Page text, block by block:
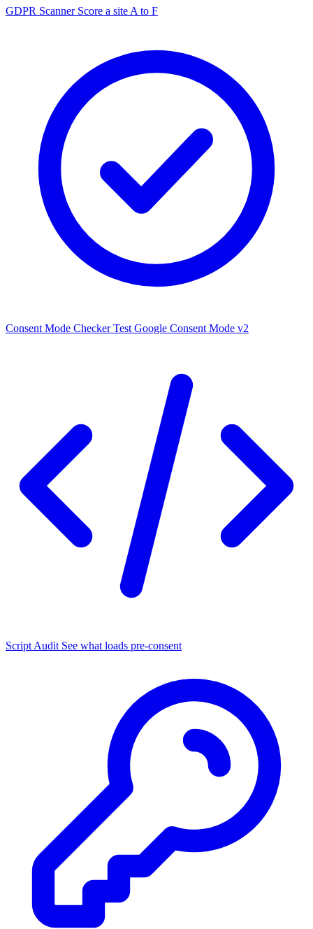
GDPR Scanner Score a site A to F
Consent Mode Checker Test Google Consent Mode v2
Script Audit See what loads pre-consent